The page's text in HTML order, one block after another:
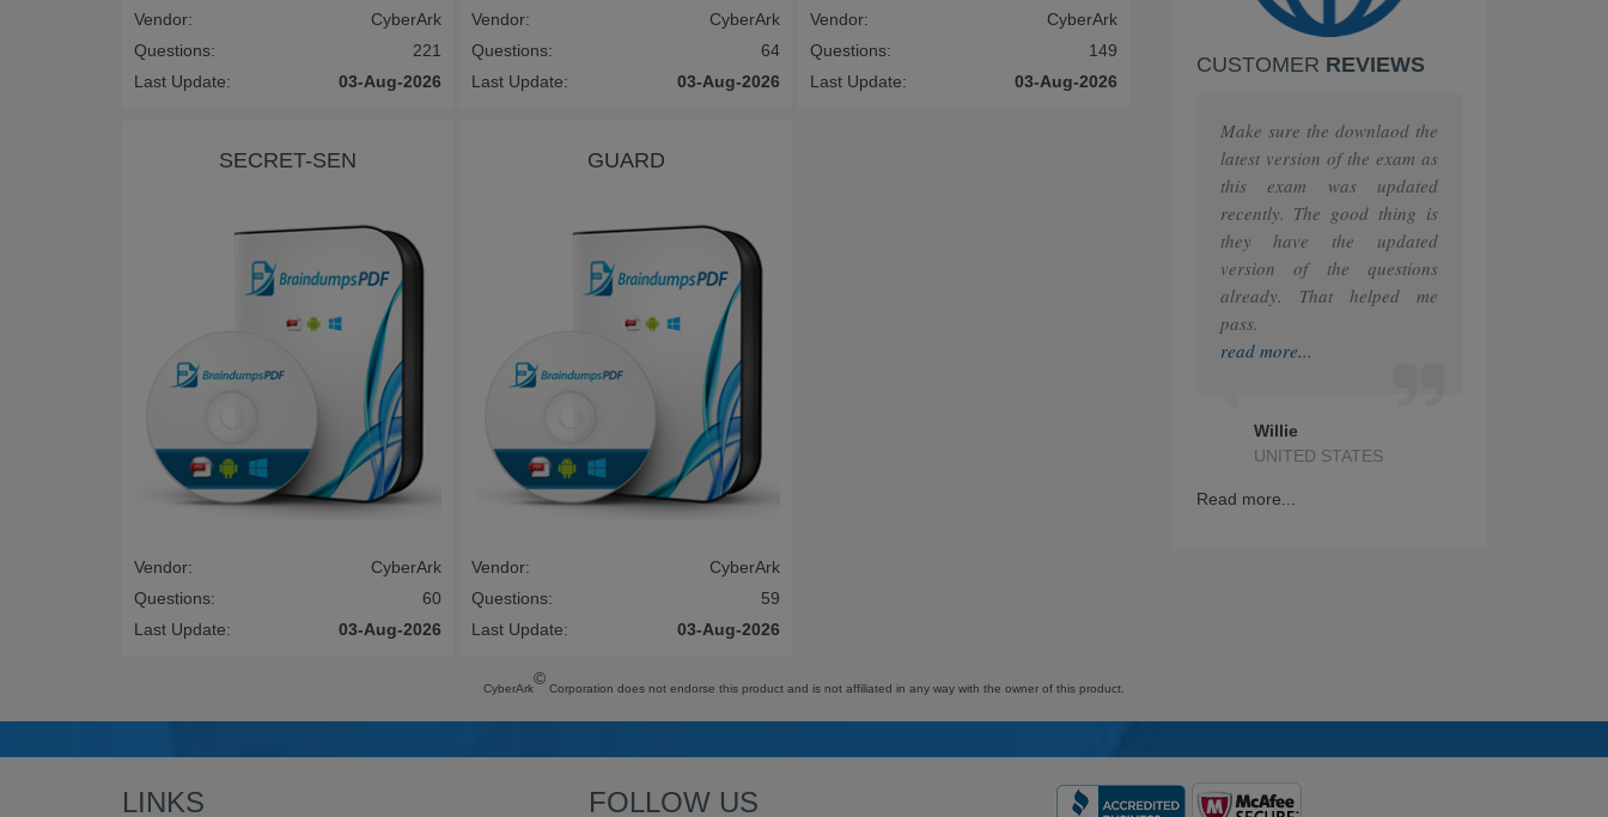
Vendor:
CyberArk
Questions:
221
Last Update:
03-Aug-2026
Vendor:
CyberArk
Questions:
64
Last Update:
03-Aug-2026
Vendor:
CyberArk
Questions:
149
Last Update:
03-Aug-2026
SECRET-SEN
Vendor:
CyberArk
Questions:
60
Last Update:
03-Aug-2026
GUARD
Vendor:
CyberArk
Questions:
59
Last Update:
03-Aug-2026
F5
MuleSoft
The Open Group
Juniper
HashiCorp
IAPP
Splunk
Checkpoint
CUSTOMER REVIEWS
Make sure the downlaod the
latest version of the exam as
this exam was updated
recently. The good thing is
they have the updated
version of the questions
already. That helped me
pass.
read more...
Willie
UNITED STATES
Read more...
CyberArk
©
Corporation does not endorse this product and is not affiliated in any way with the owner of this product.
LINKS FOLLOW US